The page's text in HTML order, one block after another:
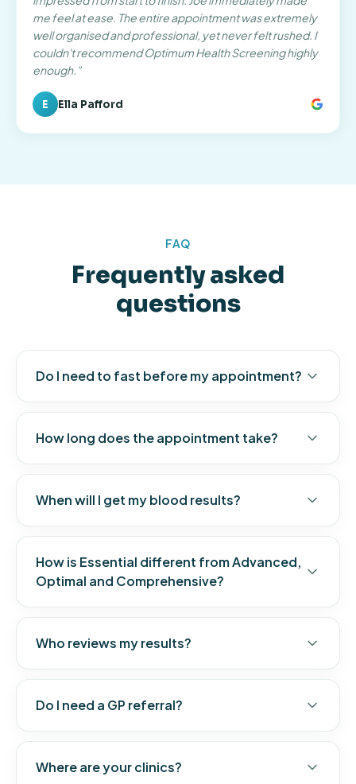
me feel at ease. The entire appointment was extremely
well organised and professional, yet never felt rushed. I
couldn't recommend Optimum Health Screening highly
enough. ”
E Ella Pafford
FAQ
Frequently asked
questions
Do I need to fast before my appointment?
How long does the appointment take?
When will I get my blood results?
How is Essential different from Advanced,
Optimal and Comprehensive?
Who reviews my results?
Do I need a GP referral?
Where are your clinics?